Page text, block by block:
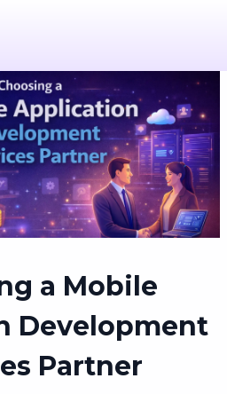
a Mobile
Development
Partner